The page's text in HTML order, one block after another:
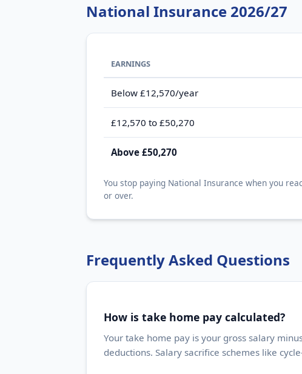
National Insurance 2026/27
EARNINGS
Below £12,570/year
£12,570 to £50,270
Above £50,270
You stop paying National Insurance when you
or over.
Frequently Asked Questions
How is take home pay calculated?
Your take home pay is your gross salary
deductions. Salary sacrifice schemes like